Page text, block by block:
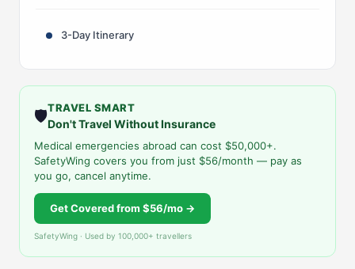
3-Day Itinerary
🛡️TRAVEL SMART
Don't Travel Without Insurance
Medical emergencies abroad can cost $50,000+.
SafetyWing covers you from just $56/month — pay as
you go, cancel anytime.
Get Covered from $56/mo →
SafetyWing · Used by 100,000+ travellers